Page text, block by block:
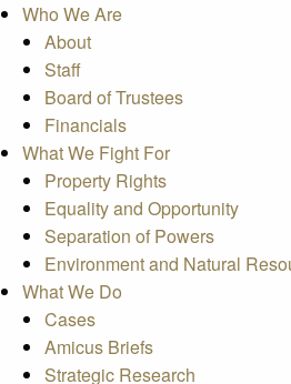
Who We Are
About
Staff
Board of Trustees
Financials
What We Fight For
Property Rights
Equality and Opportunity
Separation of Powers
Environment and Natural
What We Do
Cases
Amicus Briefs
Strategic Research